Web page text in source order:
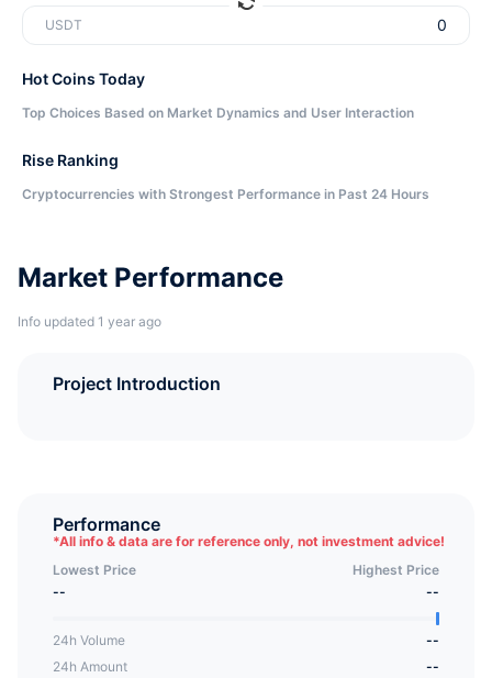
Market Performance
Info updated 1 year ago
Project Introduction
Performance
*All info & data are for reference only, not investment advice!
Lowest Price
Highest Price
--
--
24h Volume
--
24h Amount
--
USDT
Hot Coins Today
Top Choices Based on Market Dynamics and User Interaction
Rise Ranking
Cryptocurrencies with Strongest Performance in Past 24 Hours